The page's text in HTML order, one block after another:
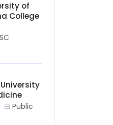
of
College
Public